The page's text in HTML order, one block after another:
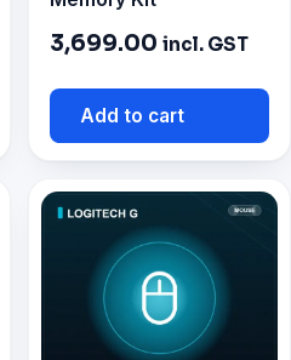
3,699.00 incl. GST
Add to cart